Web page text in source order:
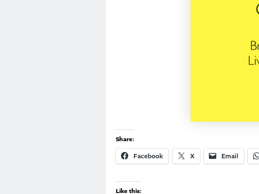
Share:
Facebook X Email
Like this: